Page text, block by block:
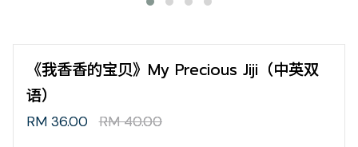
《我香香的宝贝》My Precious Jiji（中英双
语）
RM 36.00 RM 40.00